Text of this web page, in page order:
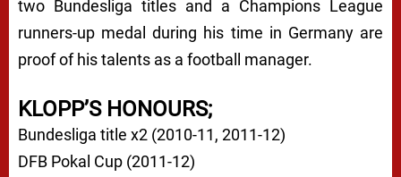
two Bundesliga titles and a Champions League
runners-up medal during his time in Germany are
proof of his talents as a football manager.
KLOPP’S HONOURS;
Bundesliga title x2 (2010-11, 2011-12)
DFB Pokal Cup (2011-12)